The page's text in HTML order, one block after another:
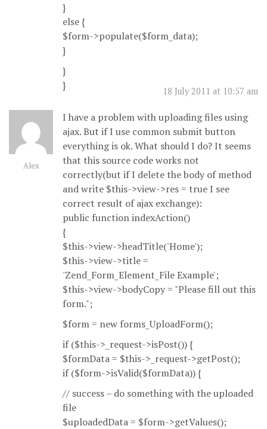
18 July 2011 at 10:57 am
}
else {
$form->populate($form_data);
}
}
}
Alex
I have a problem with uploading files using
ajax. But if I use common submit button
everything is ok. What should I do? It seems
that this source code works not
correctly(but if I delete the body of method
and write $this->view->res = true I see
correct result of ajax exchange):
public function indexAction()
{
$this->view->headTitle('Home');
$this->view->title =
'Zend_Form_Element_File Example';
$this->view->bodyCopy = "Please fill out this
form.";
$form = new forms_UploadForm();
if ($this->_request->isPost()) {
$formData = $this->_request->getPost();
if ($form->isValid($formData)) {
// success – do something with the uploaded
file
$uploadedData = $form->getValues();